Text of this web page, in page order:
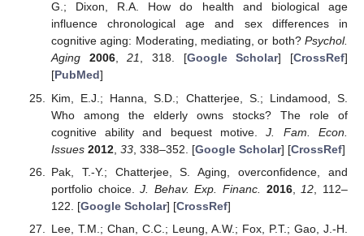
G.; Dixon, R.A. How do health and biological age
influence chronological age and sex differences in
cognitive aging: Moderating, mediating, or both? Psychol.
Aging
2006,21, 318. [Google Scholar] [CrossRef]
[PubMed]
Kim, E.J.; Hanna, S.D.; Chatterjee, S.; Lindamood, S.
Who among the elderly owns stocks? The role of
cognitive ability and bequest motive.J. Fam. Econ.
Issues 2012, 33, 338–352. [Google Scholar] [CrossRef]
Pak, T.-Y.; Chatterjee, S. Aging, overconfidence, and
portfolio choice.J. Behav. Exp. Financ. 2016, 12 , 112–
122. [Google Scholar] [CrossRef]
Lee, T.M.; Chan, C.C.; Leung, A.W.; Fox, P.T.; Gao, J.-H.